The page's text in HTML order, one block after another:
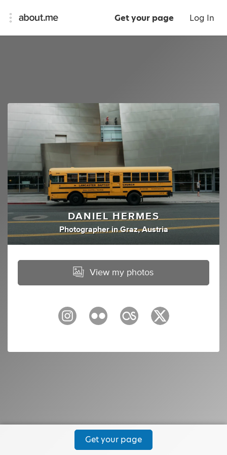
Get your page Log In
DANIEL HERMES
Photographer inGraz, Austria
View my photos
Get your page